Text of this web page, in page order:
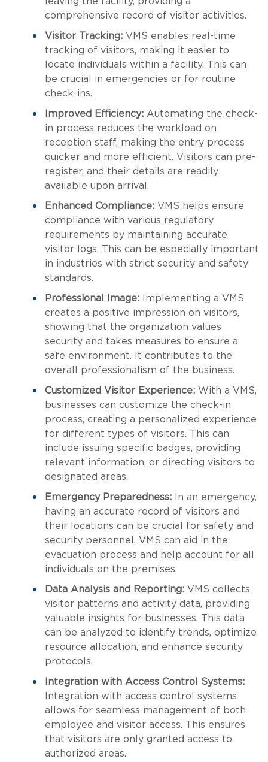
comprehensive record of visitor activities.
Visitor Tracking: VMS enables real-time
tracking of visitors, making it easier to
locate individuals within a facility. This can
be crucial in emergencies or for routine
check-ins.
Improved Efficiency: Automating the check-
in process reduces the workload on
reception staff, making the entry process
quicker and more efficient. Visitors can pre-
register, and their details are readily
available upon arrival.
Enhanced Compliance: VMS helps ensure
compliance with various regulatory
requirements by maintaining accurate
visitor logs. This can be especially important
in industries with strict security and safety
standards.
Professional Image:
Implementing a VMS
creates a positive impression on visitors,
showing that the organization values
security and takes measures to ensure a
safe environment. It contributes to the
overall professionalism of the business.
Customized Visitor Experience: With a VMS,
businesses can customize the check-in
process, creating a personalized experience
for different types of visitors. This can
include issuing specific badges, providing
relevant information, or directing visitors to
designated areas.
Emergency Preparedness:
In an emergency,
having an accurate record of visitors and
their locations can be crucial for safety and
security personnel. VMS can aid in the
evacuation process and help account for all
individuals on the premises.
Data Analysis and Reporting: VMS collects
visitor patterns and activity data, providing
valuable insights for businesses. This data
can be analyzed to identify trends, optimize
resource allocation, and enhance security
protocols.
Integration with Access Control Systems:
Integration with access control systems
allows for seamless management of both
employee and visitor access. This ensures
that visitors are only granted access to
authorized areas.